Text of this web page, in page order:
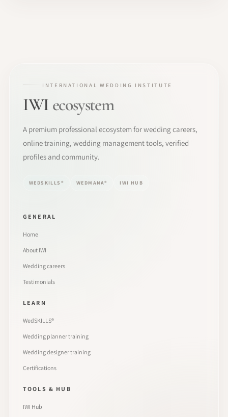
INTERNATIONAL WEDDING INSTITUTE
IWI ecosystem
A premium professional ecosystem for wedding careers,
online training, wedding management tools, verified
profiles and community.
WEDSKILLS® WEDMANA® IWI HUB
GENERAL
Home
About IWI
Wedding careers
Testimonials
LEARN
WedSKILLS®
Wedding planner training
Wedding designer training
Certifications
TOOLS & HUB
IWI Hub